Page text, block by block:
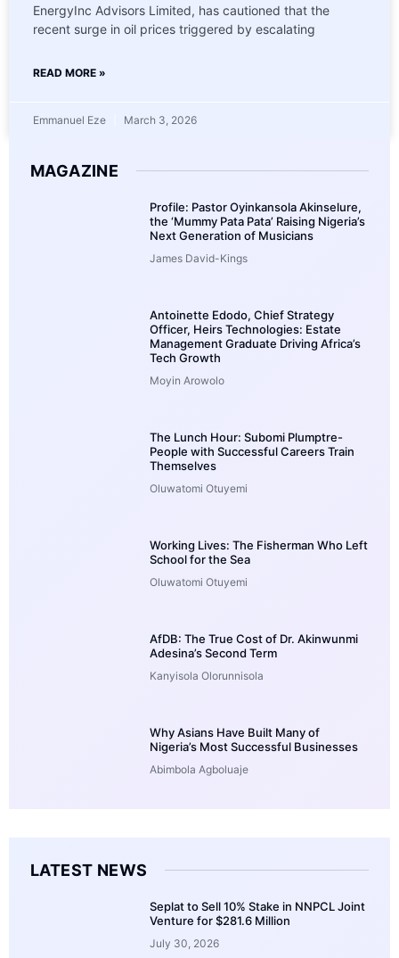
EnergyInc Advisors Limited, has cautioned that the
recent surge in oil prices triggered by escalating
READ MORE »
Emmanuel Eze March 3, 2026
MAGAZINE
Profile: Pastor Oyinkansola Akinselure,
the ‘Mummy Pata Pata’ Raising Nigeria’s
Next Generation of Musicians
James David-Kings
Antoinette Edodo, Chief Strategy
Officer, Heirs Technologies: Estate
Management Graduate Driving Africa’s
Tech Growth
Moyin Arowolo
The Lunch Hour: Subomi Plumptre-
People with Successful Careers Train
Themselves
Oluwatomi Otuyemi
Working Lives: The Fisherman Who Left
School for the Sea
Oluwatomi Otuyemi
AfDB: The True Cost of Dr. Akinwunmi
Adesina’s Second Term
Kanyisola Olorunnisola
Why Asians Have Built Many of
Nigeria’s Most Successful Businesses
Abimbola Agboluaje
LATEST NEWS
Seplat to Sell 10% Stake in NNPCL Joint
Venture for $281.6 Million
July 30, 2026